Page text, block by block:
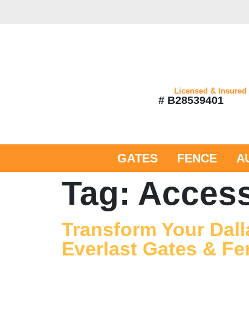
Licensed & Insured
# B28539401
GATES FENCE
Tag:
Transform Your
Everlast Gates &